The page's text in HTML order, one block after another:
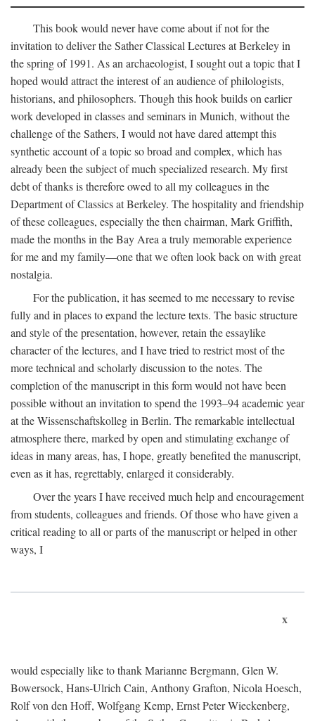
This book would never have come about if not for the
invitation to deliver the Sather Classical Lectures at Berkeley in
the spring of 1991. As an archaeologist, I sought out a topic that I
hoped would attract the interest of an audience of philologists,
historians, and philosophers. Though this hook builds on earlier
work developed in classes and seminars in Munich, without the
challenge of the Sathers, I would not have dared attempt this
synthetic account of a topic so broad and complex, which has
already been the subject of much specialized research. My first
debt of thanks is therefore owed to all my colleagues in the
Department of Classics at Berkeley. The hospitality and friendship
of these colleagues, especially the then chairman, Mark Griffith,
made the months in the Bay Area a truly memorable experience
for me and my family—one that we often look back on with great
nostalgia.
For the publication, it has seemed to me necessary to revise
fully and in places to expand the lecture texts. The basic structure
and style of the presentation, however, retain the essaylike
character of the lectures, and I have tried to restrict most of the
more technical and scholarly discussion to the notes. The
completion of the manuscript in this form would not have been
possible without an invitation to spend the 1993–94 academic year
at the Wissenschaftskolleg in Berlin. The remarkable intellectual
atmosphere there, marked by open and stimulating exchange of
ideas in many areas, has, I hope, greatly benefited the manuscript,
even as it has, regrettably, enlarged it considerably.
Over the years I have received much help and encouragement
from students, colleagues and friends. Of those who have given a
critical reading to all or parts of the manuscript or helped in other
ways, I
x
would especially like to thank Marianne Bergmann, Glen W.
Bowersock, Hans-Ulrich Cain, Anthony Grafton, Nicola Hoesch,
Rolf von den Hoff, Wolfgang Kemp, Ernst Peter Wieckenberg,